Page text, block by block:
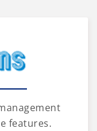
features.